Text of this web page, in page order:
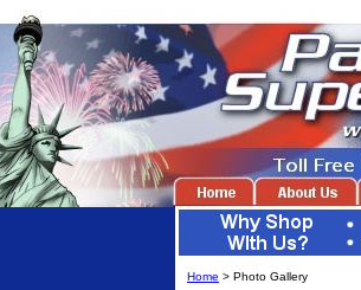
Home > Photo Gallery